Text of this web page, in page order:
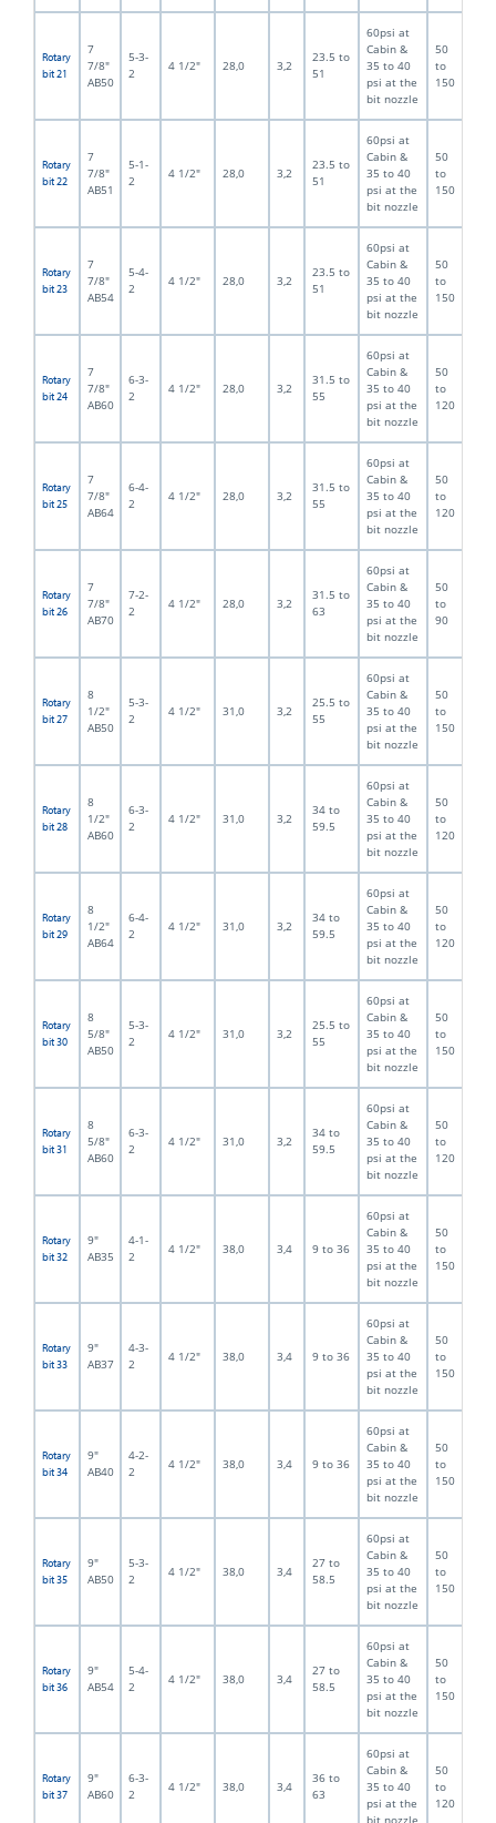
Rotary
bit 21
7
7/8"
AB50
5-3-
2
4 1/2" 28,0 3,2
23.5 to
51
60psi at
Cabin &
35 to 40
psi at the
bit nozzle
50
to
150
Rotary
bit 22
7
7/8"
AB51
5-1-
2
4 1/2" 28,0 3,2
23.5 to
51
60psi at
Cabin &
35 to 40
psi at the
bit nozzle
50
to
150
Rotary
bit 23
7
7/8"
AB54
5-4-
2
4 1/2" 28,0 3,2
23.5 to
51
60psi at
Cabin &
35 to 40
psi at the
bit nozzle
50
to
150
Rotary
bit 24
7
7/8"
AB60
6-3-
2
4 1/2" 28,0 3,2
31.5 to
55
60psi at
Cabin &
35 to 40
psi at the
bit nozzle
50
to
120
Rotary
bit 25
7
7/8"
AB64
6-4-
2
4 1/2" 28,0 3,2
31.5 to
55
60psi at
Cabin &
35 to 40
psi at the
bit nozzle
50
to
120
Rotary
bit 26
7
7/8"
AB70
7-2-
2
4 1/2" 28,0 3,2
31.5 to
63
60psi at
Cabin &
35 to 40
psi at the
bit nozzle
50
to
90
Rotary
bit 27
8
1/2"
AB50
5-3-
2
4 1/2" 31,0 3,2
25.5 to
55
60psi at
Cabin &
35 to 40
psi at the
bit nozzle
50
to
150
Rotary
bit 28
8
1/2"
AB60
6-3-
2
4 1/2" 31,0 3,2
34 to
59.5
60psi at
Cabin &
35 to 40
psi at the
bit nozzle
50
to
120
Rotary
bit 29
8
1/2"
AB64
6-4-
2
4 1/2" 31,0 3,2
34 to
59.5
60psi at
Cabin &
35 to 40
psi at the
bit nozzle
50
to
120
Rotary
bit 30
8
5/8"
AB50
5-3-
2
4 1/2" 31,0 3,2
25.5 to
55
60psi at
Cabin &
35 to 40
psi at the
bit nozzle
50
to
150
Rotary
bit 31
8
5/8"
AB60
6-3-
2
4 1/2" 31,0 3,2
34 to
59.5
60psi at
Cabin &
35 to 40
psi at the
bit nozzle
50
to
120
Rotary
bit 32
9"
AB35
4-1-
2
4 1/2" 38,0 3,4 9 to 36
60psi at
Cabin &
35 to 40
psi at the
bit nozzle
50
to
150
Rotary
bit 33
9"
AB37
4-3-
2
4 1/2" 38,0 3,4 9 to 36
60psi at
Cabin &
35 to 40
psi at the
bit nozzle
50
to
150
Rotary
bit 34
9"
AB40
4-2-
2
4 1/2" 38,0 3,4 9 to 36
60psi at
Cabin &
35 to 40
psi at the
bit nozzle
50
to
150
Rotary
bit 35
9"
AB50
5-3-
2
4 1/2" 38,0 3,4
27 to
58.5
60psi at
Cabin &
35 to 40
psi at the
bit nozzle
50
to
150
Rotary
bit 36
9"
AB54
5-4-
2
4 1/2" 38,0 3,4
27 to
58.5
60psi at
Cabin &
35 to 40
psi at the
bit nozzle
50
to
150
Rotary
bit 37
9"
AB60
6-3-
2
4 1/2" 38,0 3,4
36 to
63
60psi at
Cabin &
35 to 40
psi at the
bit nozzle
50
to
120